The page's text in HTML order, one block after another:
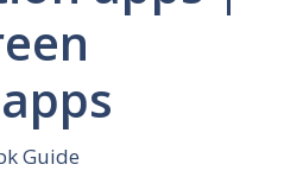
Guide